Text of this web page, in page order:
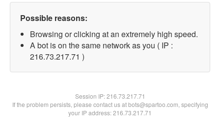
Possible reasons:
Browsing or clicking at an extremely high speed.
A bot is on the same network as you ( IP :
216.73.217.71 )
Session IP:216.73.217.71
If the problem persists, please contact us at bots@spartoo.com, specifying
your IP address: 216.73.217.71